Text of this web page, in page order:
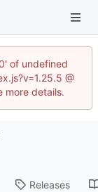
of undefined
@
more details.
Releases